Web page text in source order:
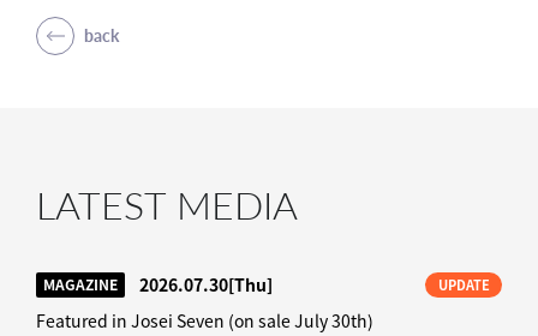
back
LATEST MEDIA
MAGAZINE 2026.07.30[Thu] UPDATE
Featured in Josei Seven (on sale July 30th)